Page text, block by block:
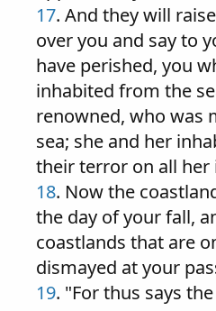
17. And they will
over you and say to
have perished, you
inhabited from the
renowned, who was
sea; she and her
their terror on all her
18. Now the
the day of your fall,
coastlands that are
dismayed at your
19. "For thus says